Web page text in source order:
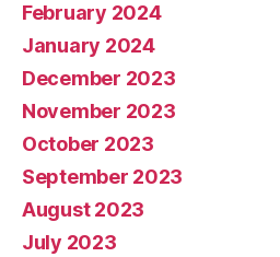
February 2024
January 2024
December 2023
November 2023
October 2023
September 2023
August 2023
July 2023